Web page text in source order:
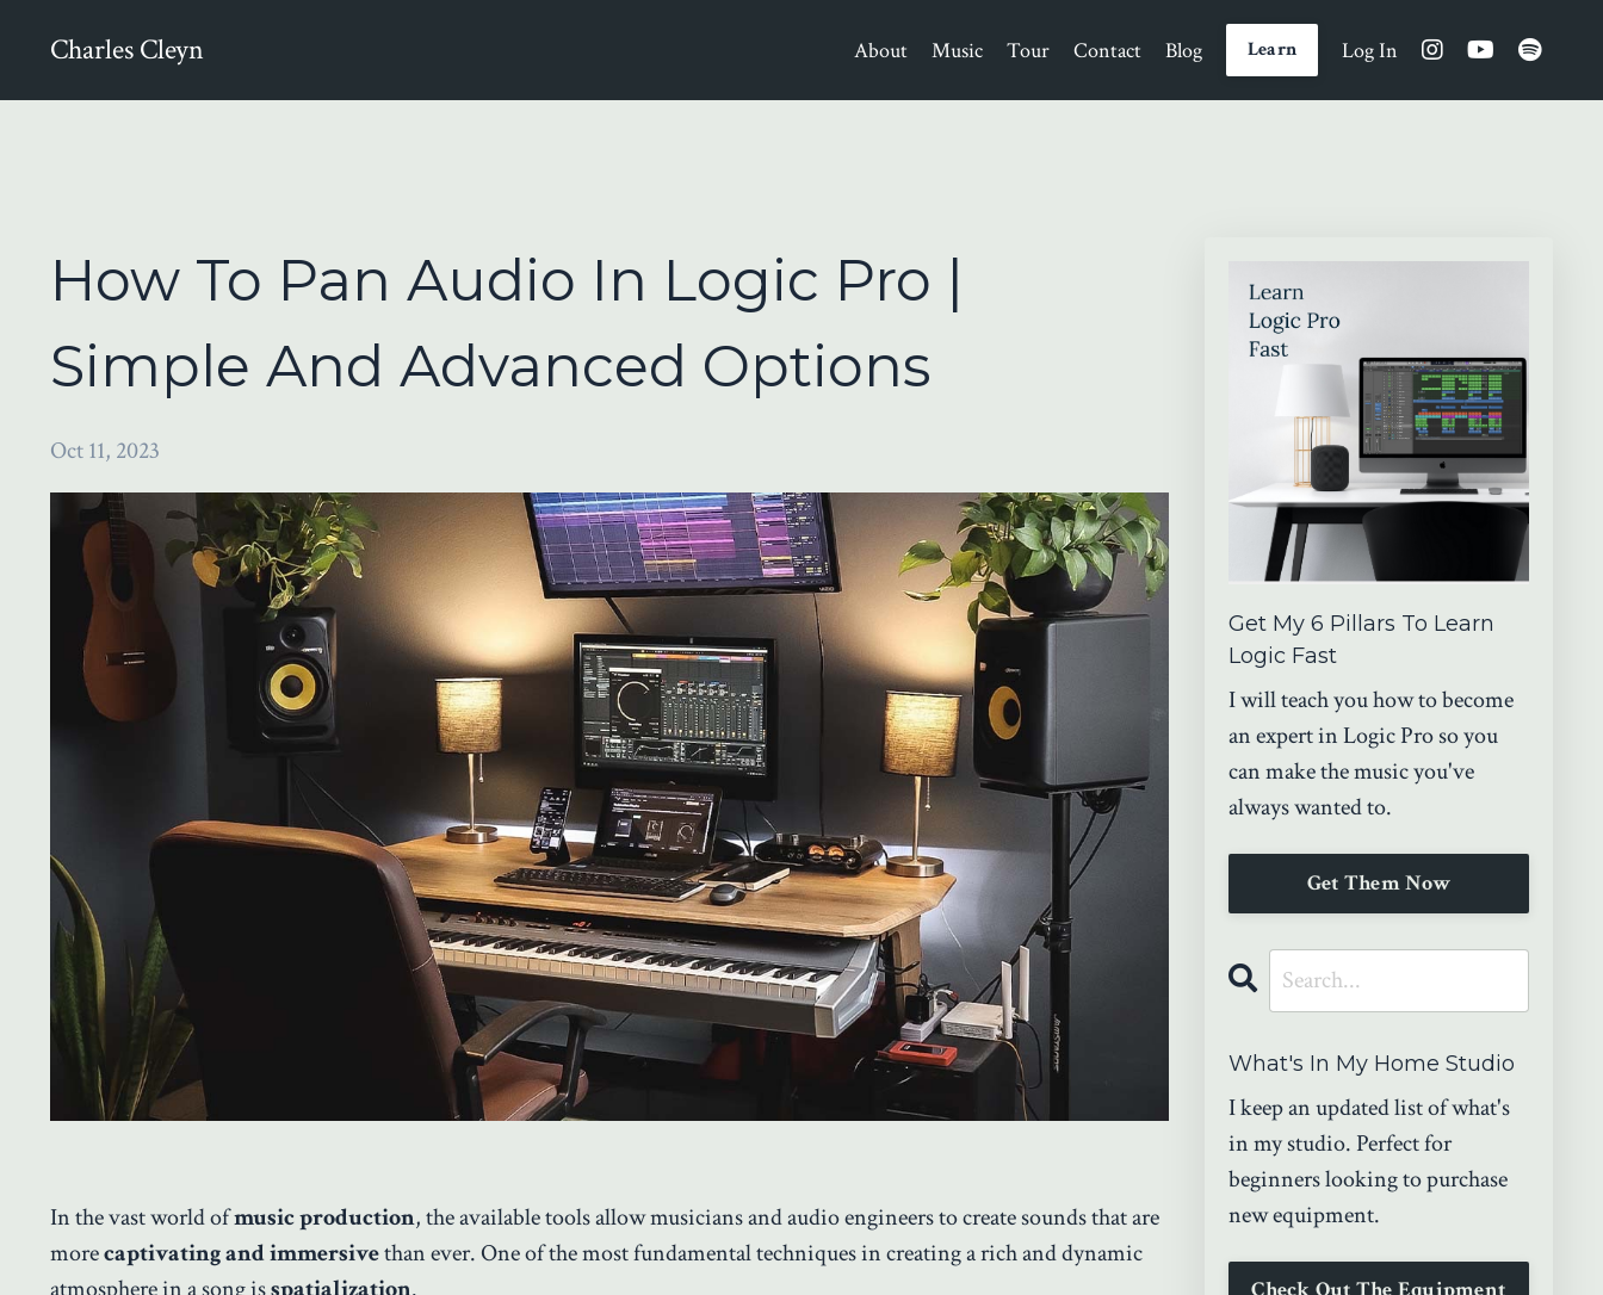
Charles Cleyn About Music Tour Contact Blog Learn Log In
How To Pan Audio In Logic Pro |
Simple And Advanced Options
Oct 11, 2023
In the vast world ofmusic production, the available tools allow musicians and audio engineers to create sounds that are
morecaptivating and immersivethan ever. One of the most fundamental techniques in creating a rich and dynamic
Get My 6 Pillars To Learn
Logic Fast
I will teach you how to become
an expert in Logic Pro so you
can make the music you've
always wanted to.
Get Them Now
What's In My Home Studio
I keep an updated list of what's
in my studio. Perfect for
beginners looking to purchase
new equipment.
Check Out The Equipment